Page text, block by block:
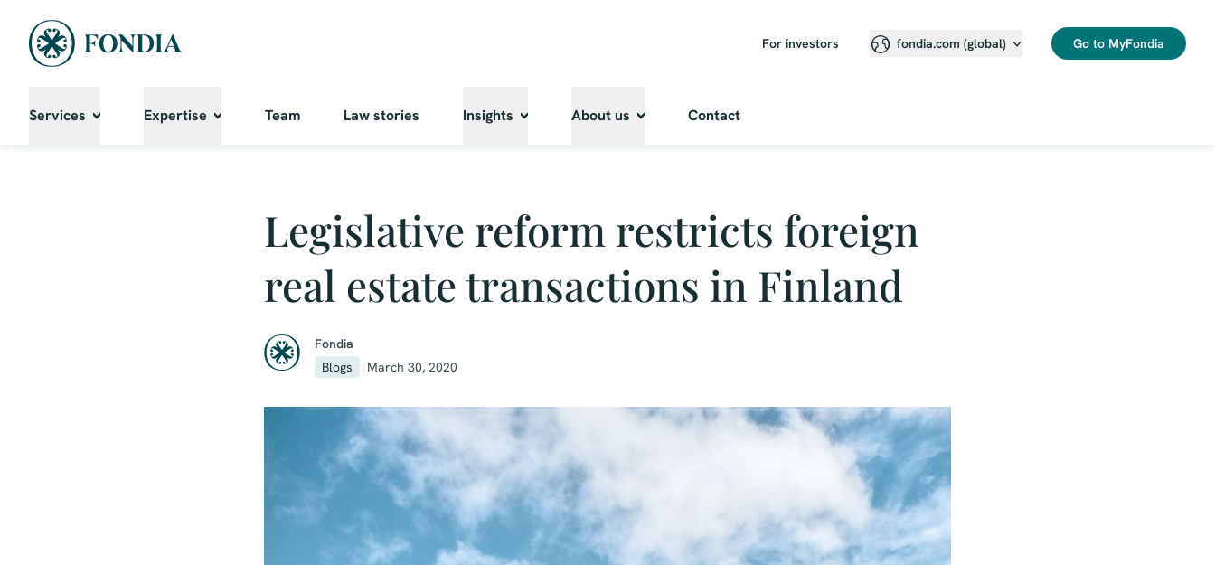
For investors fondia.com (global) Go to MyFondia
Services Expertise Team Law stories Insights About us Contact
Legislative reform restricts foreign
real estate transactions in Finland
Fondia
Blogs
March 30, 2020